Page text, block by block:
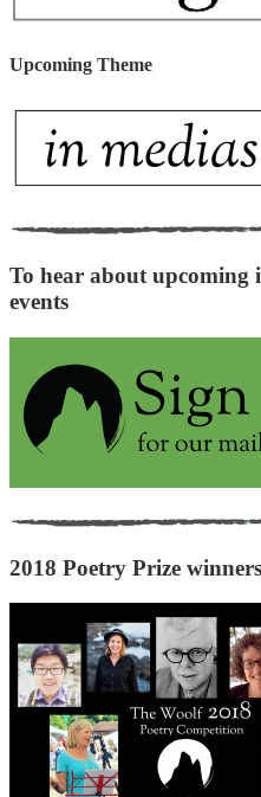
Upcoming Theme
To hear about upcoming
events
2018 Poetry Prize winners